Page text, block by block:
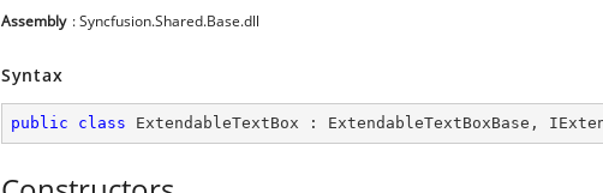
Assembly : Syncfusion.Shared.Base.dll
Syntax
public class ExtendableTextBox : ExtendableTextBoxBase ,